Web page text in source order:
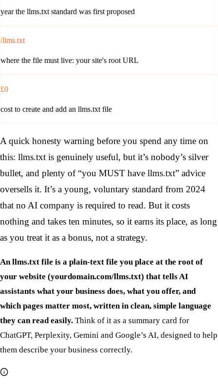
year the llms.txt standard was first proposed
/llms.txt
where the file must live: your site's root URL
£0
cost to create and add an llms.txt file
A quick honesty warning before you spend any time on
this: llms.txt is genuinely useful, but it’s nobody’s silver
bullet, and plenty of “you MUST have llms.txt” advice
oversells it. It’s a young, voluntary standard from 2024
that no AI company is required to read. But it costs
nothing and takes ten minutes, so it earns its place, as long
as you treat it as a bonus, not a strategy.
An llms.txt file is a plain-text file you place at the root of
your website (yourdomain.com/llms.txt) that tells AI
assistants what your business does, what you offer, and
which pages matter most, written in clean, simple language
they can read easily. Think of it as a summary card for
ChatGPT, Perplexity, Gemini and Google’s AI, designed to help
them describe your business correctly.